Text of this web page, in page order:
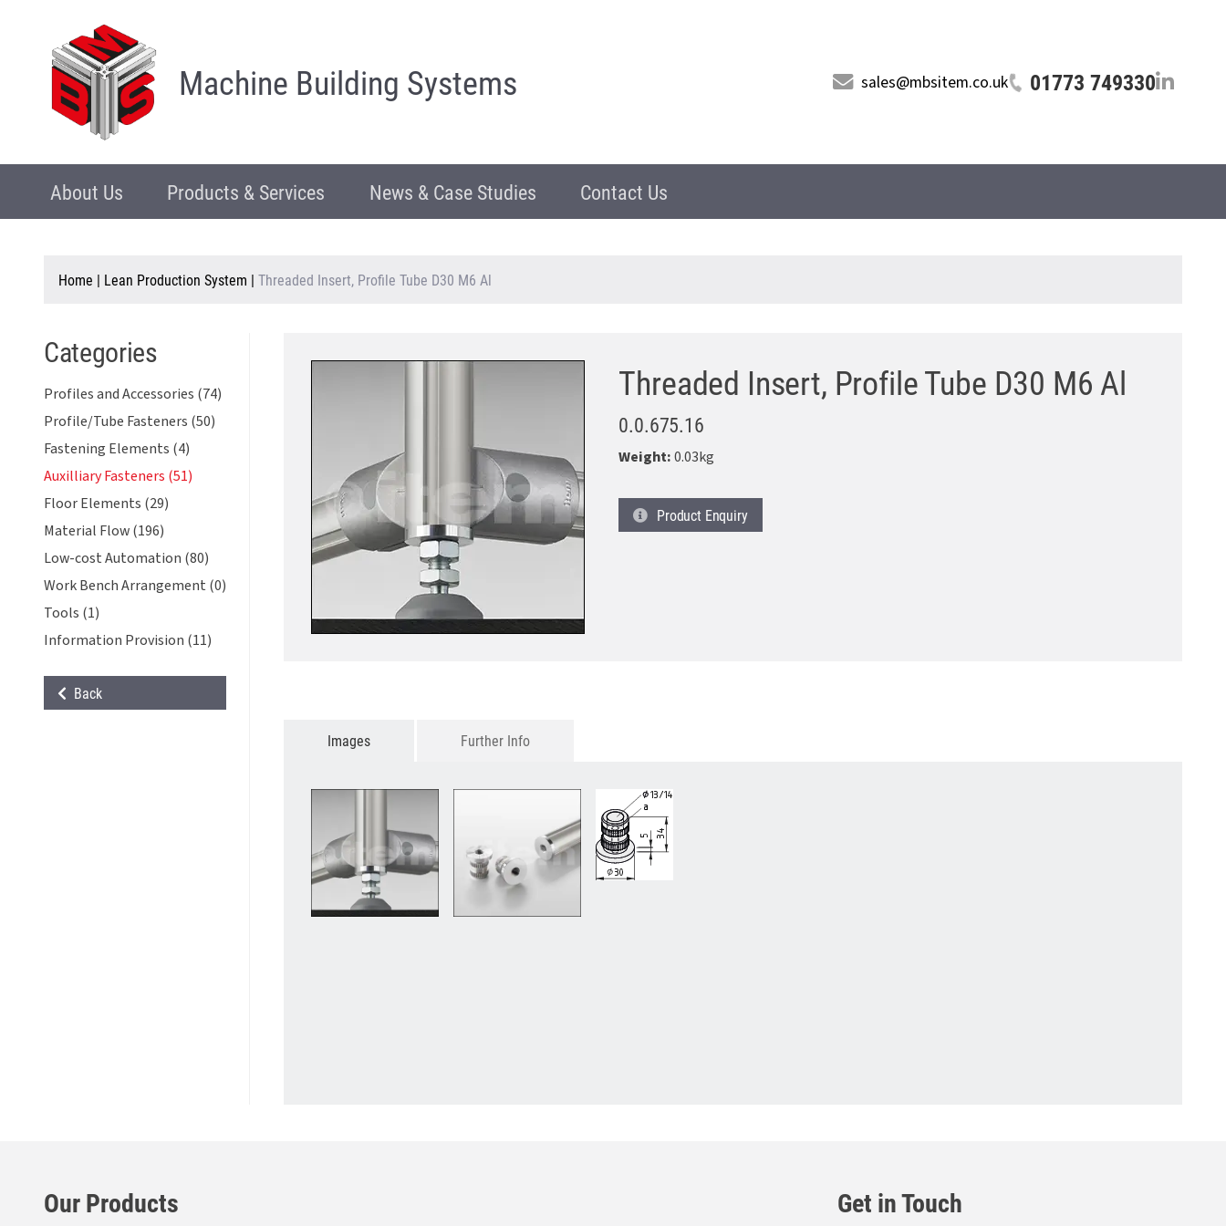
Machine Building Systems sales@mbsitem.co.uk 01773 749330
About Us Products & Services News & Case Studies Contact Us
Home | Lean Production System | Threaded Insert, Profile Tube D30 M6 Al
Categories
Profiles and Accessories (74)
Profile/Tube Fasteners (50)
Fastening Elements (4)
Auxilliary Fasteners (51)
Floor Elements (29)
Material Flow (196)
Low-cost Automation (80)
Work Bench Arrangement (0)
Tools (1)
Information Provision (11)
Back
Threaded Insert, Profile Tube D30 M6 Al
0.0.675.16
Weight:0.03kg
Product Enquiry
Images Further Info
Our Products Get in Touch